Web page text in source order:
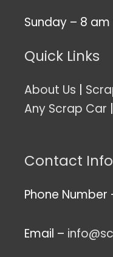
Sunday – 8
Quick Links
About Us
Any Scrap Car
Contact Info
Phone Number
Email –